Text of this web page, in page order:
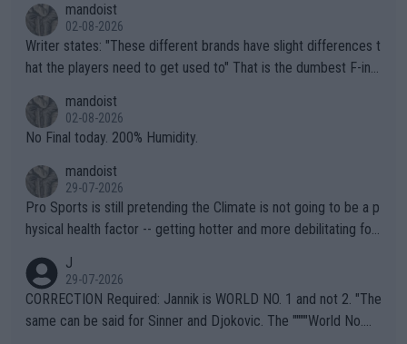
mandoist
02-08-2026
Writer states: "These different brands have slight differences t
hat the players need to get used to" That is the dumbest F-ing
n) telling the World's Top Players they are, essentially, full of sh
it.
mandoist
02-08-2026
No Final today. 200% Humidity.
mandoist
29-07-2026
Pro Sports is still pretending the Climate is not going to be a p
hysical health factor -- getting hotter and more debilitating for
g to" get hotter... IT IS ALREADY HERE!! Sport governing bodi
es and venues are -- and have been -- disregarding the warning
s regarding the Future temperatures when it comes to outdoo
J
29-07-2026
CORRECTION Required: Jannik is WORLD NO. 1 and not 2. "The
same can be said for Sinner and Djokovic. The """"World No.